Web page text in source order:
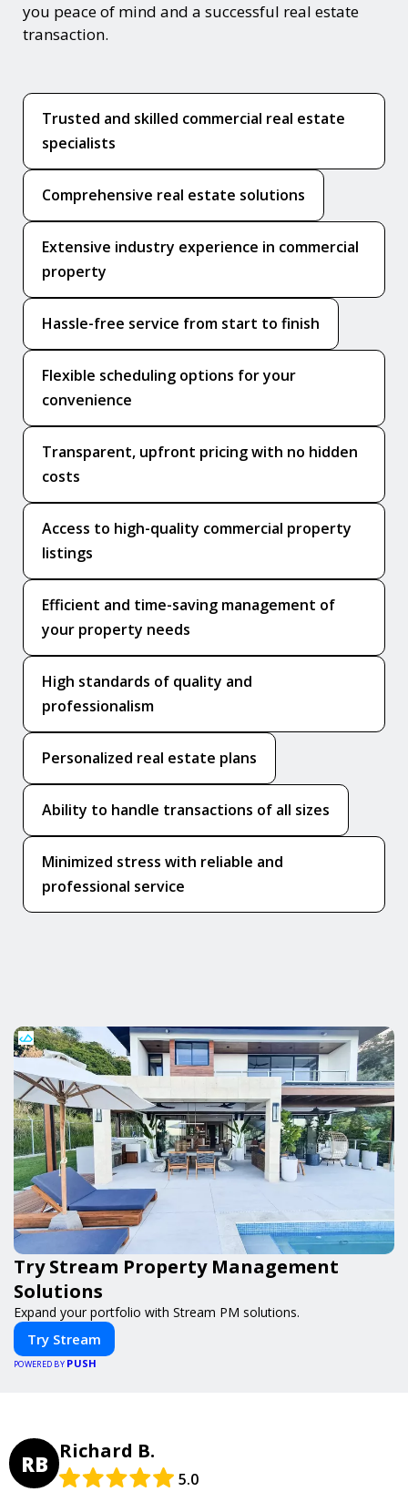
you peace of mind and a successful real estate
transaction.
Trusted and skilled commercial real estate
specialists
Comprehensive real estate solutions
Extensive industry experience in commercial
property
Hassle-free service from start to finish
Flexible scheduling options for your
convenience
Transparent, upfront pricing with no hidden
costs
Access to high-quality commercial property
listings
Efficient and time-saving management of
your property needs
High standards of quality and
professionalism
Personalized real estate plans
Ability to handle transactions of all sizes
Minimized stress with reliable and
professional service
Try Stream Property Management
Solutions
Expand your portfolio with Stream PM solutions.
Try Stream
POWERED BY PUSH
RB Richard B.
5.0